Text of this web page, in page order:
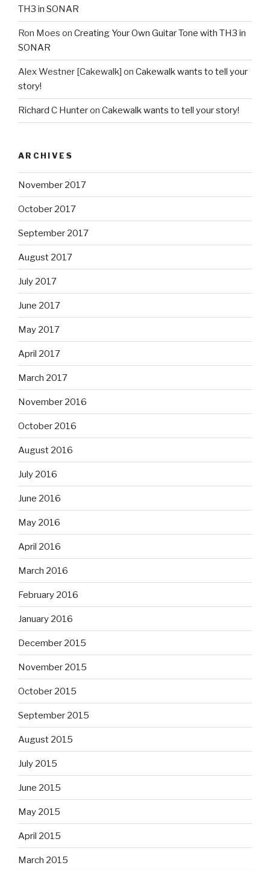
TH3 in SONAR
Ron Moes on Creating Your Own Guitar Tone with TH3 in
SONAR
Alex Westner [Cakewalk] on Cakewalk wants to tell your
story!
Richard C Hunteron Cakewalk wants to tell your story!
ARCHIVES
November 2017
October 2017
September 2017
August 2017
July 2017
June 2017
May 2017
April 2017
March 2017
November 2016
October 2016
August 2016
July 2016
June 2016
May 2016
April 2016
March 2016
February 2016
January 2016
December 2015
November 2015
October 2015
September 2015
August 2015
July 2015
June 2015
May 2015
April 2015
March 2015